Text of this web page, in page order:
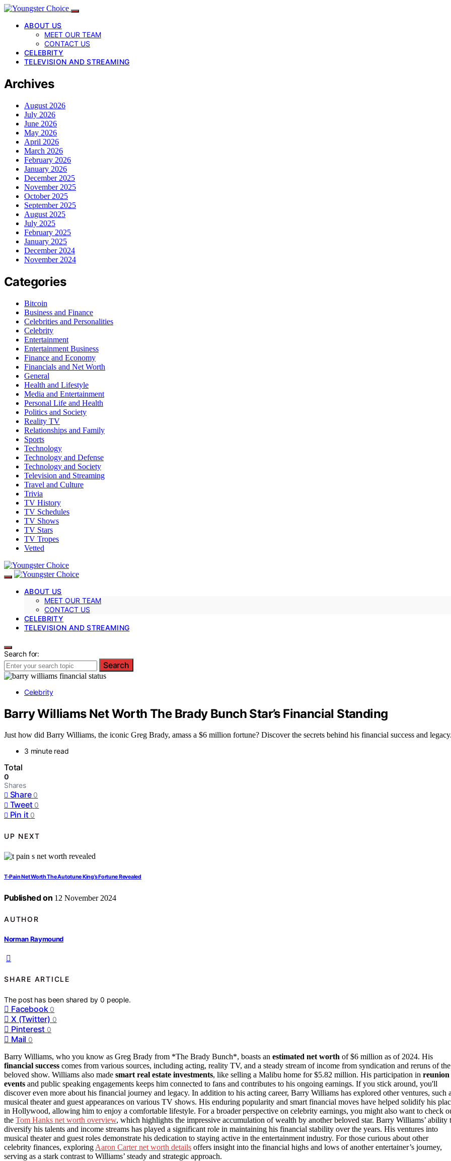
ABOUT US
MEET OUR TEAM
CONTACT US
CELEBRITY
TELEVISION AND STREAMING
Archives
August 2026
July 2026
June 2026
May 2026
April 2026
March 2026
February 2026
January 2026
December 2025
November 2025
October 2025
September 2025
August 2025
July 2025
February 2025
January 2025
December 2024
November 2024
Categories
Bitcoin
Business and Finance
Celebrities and Personalities
Celebrity
Entertainment
Entertainment Business
Finance and Economy
Financials and Net Worth
General
Health and Lifestyle
Media and Entertainment
Personal Life and Health
Politics and Society
Reality TV
Relationships and Family
Sports
Technology
Technology and Defense
Technology and Society
Television and Streaming
Travel and Culture
Trivia
TV History
TV Schedules
TV Shows
TV Stars
TV Tropes
Vetted
ABOUT US
MEET OUR TEAM
CONTACT US
CELEBRITY
TELEVISION AND STREAMING
Search for:
Search
Celebrity
Barry Williams Net Worth The Brady Bunch Star’s Financial Standing
Just how did Barry Williams, the iconic Greg Brady, amass a $6 million fortune? Discover the secrets behind his financial success and legacy.
3 minute read
Total
0
Shares
Share 0
Tweet 0
Pin it 0
UP NEXT
T-Pain Net Worth The Autotune King’s Fortune Revealed
Published on 12 November 2024
AUTHOR
Norman Raymound
SHARE ARTICLE
The post has been shared by0 people.
Facebook 0
X (Twitter) 0
Pinterest 0
Mail 0
Barry Williams, who you know as Greg Brady from *The Brady Bunch*, boasts an estimated net worth of $6 million as of 2024. His
financial success comes from various sources, including acting, reality TV, and a steady stream of income from syndication and reruns of the
beloved show. Williams also made smart real estate investments, like selling a Malibu home for $5.82 million. His participation in reunion
events and public speaking engagements keeps him connected to fans and contributes to his ongoing earnings. If you stick around, you'll
discover even more about his financial journey and legacy. In addition to his acting career, Barry Williams has explored other ventures, such
musical theater and guest appearances on various TV shows. His enduring popularity and smart financial moves have helped solidify his
in Hollywood, allowing him to enjoy a comfortable lifestyle. For a broader perspective on celebrity earnings, you might also want to check
the Tom Hanks net worth overview, which highlights the impressive accumulation of wealth by another beloved star. Barry Williams’ ability
diversify his talents and income streams has played a significant role in maintaining his financial stability over the years. His ventures into
musical theater and guest roles demonstrate his dedication to staying active in the entertainment industry. For those curious about other
celebrity finances, exploring Aaron Carter net worth details offers insight into the financial highs and lows of another entertainer’s journey,
serving as a stark contrast to Williams’ steady and strategic approach.